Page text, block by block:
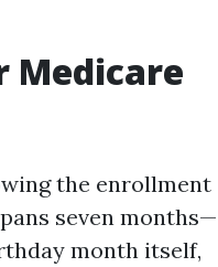
Medicare
the enrollment
seven months—
month itself,